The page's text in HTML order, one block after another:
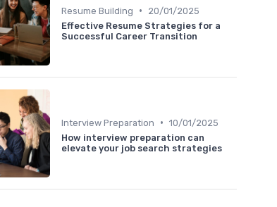
Resume Building •
20/01/2025
Effective Resume Strategies for a
Successful Career Transition
Interview Preparation • 10/01/2025
How interview preparation can
elevate your job search strategies